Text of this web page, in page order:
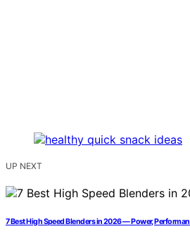
UP NEXT
7 Best High Speed Blenders in 2026 — Power,